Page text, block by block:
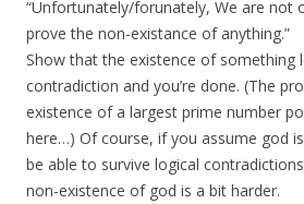
“Unfortunately/forunately, We are not
prove the non-existance of anything.”
Show that the existence of something
contradiction and you’re done. (The
existence of a largest prime number
here…) Of course, if you assume god
be able to survive logical
non-existence of god is a bit harder.